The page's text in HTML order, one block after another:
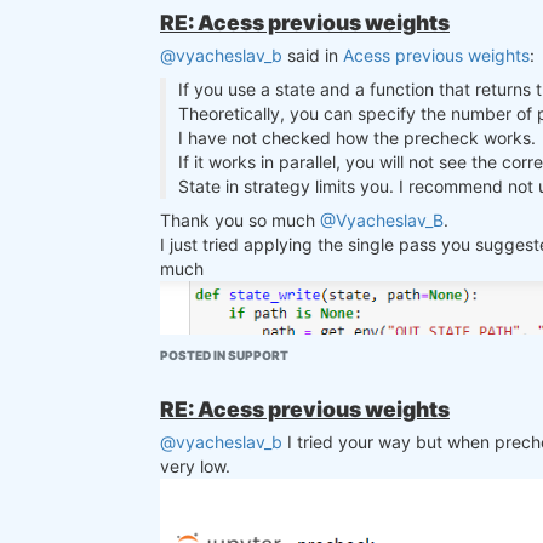
    Compute a rolling metric (standard deviation or mean) over a specified window for a given condition.
    Args:
    condition (xarray.DataArray): Data over which the metric is computed.
    rolling_window (int): Window size for the rolling computation.
    metric (str): Type of metric to compute ('std' for standard deviation, 'mean' for average).
    Raises:
    ValueError: If an unsupported metric is specified.
    """
    if metric == "std":
        return condition.rolling({"time": rolling_window}).std()
    elif metric == "mean":
        return condition.rolling({"time": rolling_window}).mean()
    else:
        raise ValueError(f"Unsupported metric: {metric}")
    """
    Args:
    criterion (xarray.DataArray): The data based on which assets are ranked.
    top_assets (int): Number of top assets to select.
However, when adding the single cell backtest
backtest? Looking forward to your answer.
RE: Acess previous weights
@vyacheslav_b said in Acess previous weights:
If you use a state and a function that
Theoretically, you can specify the number of
I have not checked how the precheck works.
If it works in parallel, you will not see the
State in strategy limits you. I recommend not
Thank you so much @Vyacheslav_B.
I just tried applying the single pass you
much
POSTED IN SUPPORT
RE: Acess previous weights
@vyacheslav_b I tried your way but when
very low.